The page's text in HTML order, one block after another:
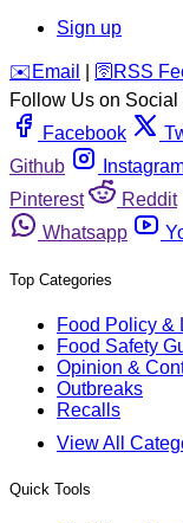
Sign up
️✉️ Email 🛜 RSS
Follow Us on Social
Facebook
Github
Pinterest
Reddit
Whatsapp
Top Categories
Food Policy &
Food Safety
Opinion &
Outbreaks
Recalls
View All
Quick Tools